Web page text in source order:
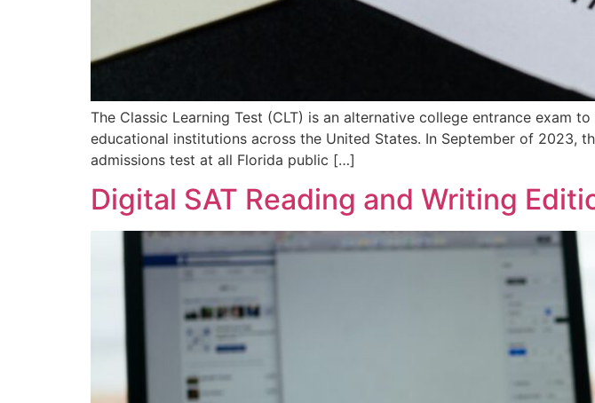
The Classic Learning Test (CLT) is an alternative college entrance exam
educational institutions across the United States. In September of 2023,
admissions test at all Florida public […]
Digital SAT Reading and Writing